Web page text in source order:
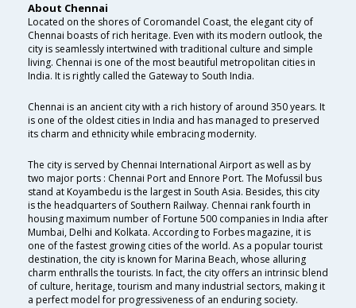
About Chennai
Located on the shores of Coromandel Coast, the elegant city of
Chennai boasts of rich heritage. Even with its modern outlook, the
city is seamlessly intertwined with traditional culture and simple
living. Chennai is one of the most beautiful metropolitan cities in
India. It is rightly called the Gateway to South India.
Chennai is an ancient city with a rich history of around 350 years. It
is one of the oldest cities in India and has managed to preserved
its charm and ethnicity while embracing modernity.
The city is served by Chennai International Airport as well as by
two major ports : Chennai Port and Ennore Port. The Mofussil bus
stand at Koyambedu is the largest in South Asia. Besides, this city
is the headquarters of Southern Railway. Chennai rank fourth in
housing maximum number of Fortune 500 companies in India after
Mumbai, Delhi and Kolkata. According to Forbes magazine, it is
one of the fastest growing cities of the world. As a popular tourist
destination, the city is known for Marina Beach, whose alluring
charm enthralls the tourists. In fact, the city offers an intrinsic blend
of culture, heritage, tourism and many industrial sectors, making it
a perfect model for progressiveness of an enduring society.